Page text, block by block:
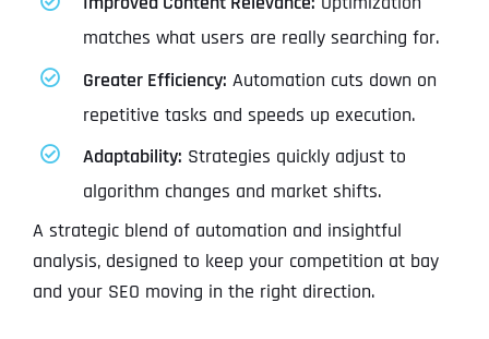
matches what users are really searching for.
Greater Efficiency: Automation cuts down on
repetitive tasks and speeds up execution.
Adaptability: Strategies quickly adjust to
algorithm changes and market shifts.
A strategic blend of automation and insightful
analysis, designed to keep your competition at bay
and your SEO moving in the right direction.